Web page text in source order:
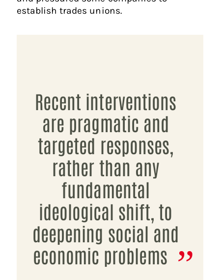
establish trades unions.
Recent interventions
are pragmatic and
targeted responses,
rather than any
fundamental
ideological shift, to
deepening social and
economic problems